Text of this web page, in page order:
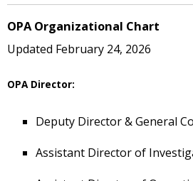
OPA Organizational Chart
Updated February 24, 2026
OPA Director:
Deputy Director & General
Assistant Director of